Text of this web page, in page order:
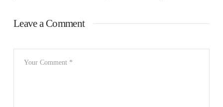
Leave a Comment